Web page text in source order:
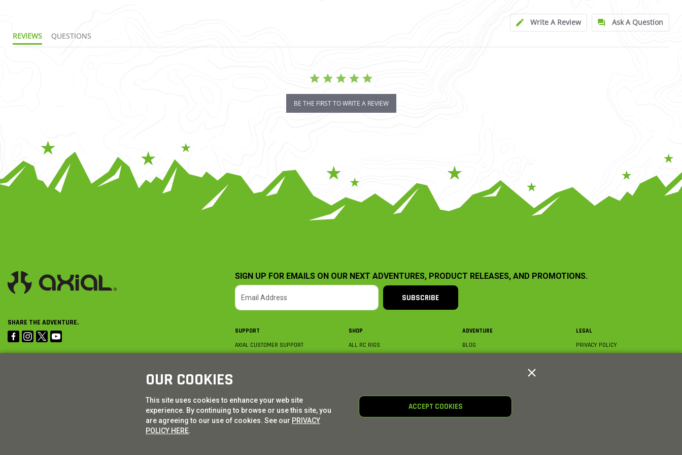
Write A Review
Ask A Question
REVIEWS
QUESTIONS
BE THE FIRST TO WRITE A REVIEW
SHARE THE ADVENTURE.
SIGN UP FOR EMAILS ON OUR NEXT ADVENTURES, PRODUCT RELEASES, AND PROMOTIONS.
SUBSCRIBE
SUPPORT
AXIAL CUSTOMER SUPPORT
BECOME A DEALER
PRODUCT REGISTRATION
SHOP
ALL RC RIGS
RC GEAR
AXIAL E-GIFT CARDS
ADVENTURE
BLOG
LEGAL
PRIVACY POLICY
OUR COOKIES
This site uses cookies to enhance your web site
experience. By continuing to browse or use this site, you
are agreeing to our use of cookies. See our PRIVACY
POLICY HERE.
ACCEPT COOKIES